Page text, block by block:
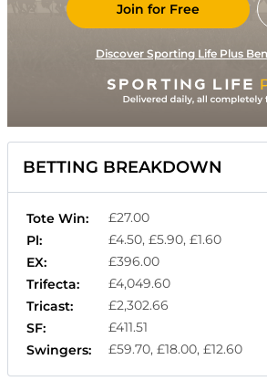
Join for Free
Discover Sporting Life Plus
BETTING BREAKDOWN
Tote Win:
£27.00
Pl:
£4.50, £5.90, £1.60
EX:
£396.00
Trifecta:
£4,049.60
Tricast:
£2,302.66
SF:
£411.51
Swingers:
£59.70, £18.00, £12.60